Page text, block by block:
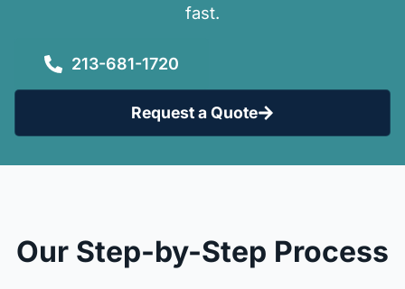
fast.
213-681-1720
Request a Quote
Our Step-by-Step Process